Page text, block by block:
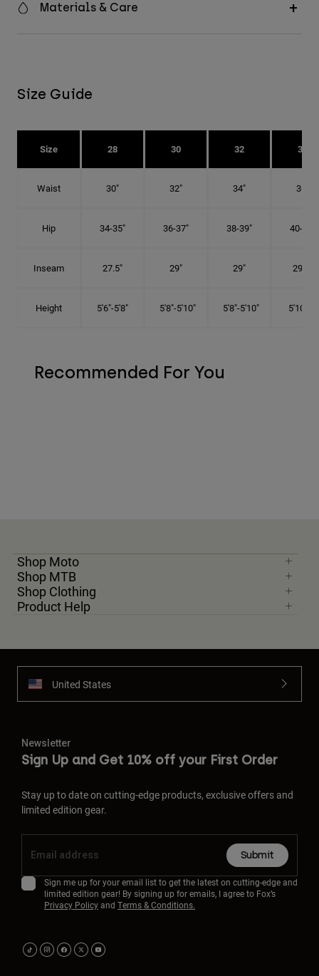
Materials & Care
Size Guide
Size 28 30 32 34
Waist 30" 32" 34" 36"
Hip 34-35" 36-37" 38-39" 40-41"
Inseam 27.5" 29" 29" 29.5"
Height 5'6"-5'8" 5'8"-5'10" 5'8"-5'10" 5'10"-6'
Recommended For You
Shop Moto
Shop MTB
Shop Clothing
Product Help
United States
Newsletter
Sign Up and Get 10% off your First Order
Stay up to date on cutting-edge products, exclusive offers and
limited edition gear.
Submit
Sign me up for your email list to get the latest on cutting-edge and
limited edition gear! By signing up for emails, I agree to Fox’s
Privacy Policyand Terms & Conditions.